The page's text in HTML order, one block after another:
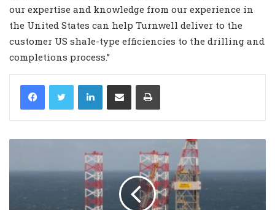
our expertise and knowledge from our experience in
the United States can help Turnwell deliver to the
customer US shale-type efficiencies to the drilling and
completions process.”
LinkedIn